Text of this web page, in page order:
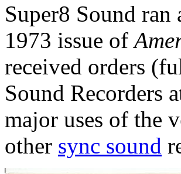
Super8 Sound
1973 issue of
received orders
Sound Recorders
major uses of the
other sync sound